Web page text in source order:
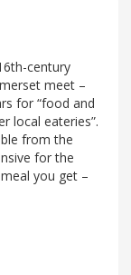
century
meet –
for “food and
local eateries”.
from the
for the
you get –